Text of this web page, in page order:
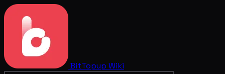
BitTopup Wiki